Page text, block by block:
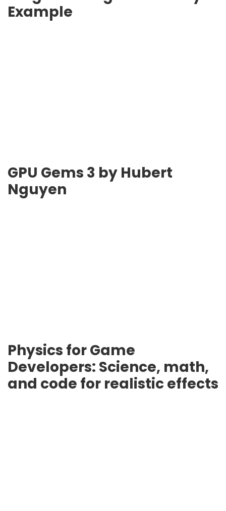
Example
GPU Gems 3 by Hubert
Nguyen
Physics for Game
Developers: Science, math,
and code for realistic effects